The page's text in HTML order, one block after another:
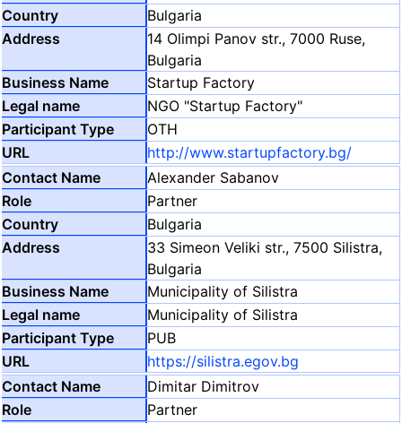
Bulgaria
14 Olimpi Panov str., 7000 Ruse,
Bulgaria
Startup Factory
NGO "Startup Factory"
OTH
http://www.startupfactory.bg/
Alexander Sabanov
Partner
Bulgaria
33 Simeon Veliki str., 7500 Silistra,
Bulgaria
Municipality of Silistra
Municipality of Silistra
PUB
https://silistra.egov.bg
Dimitar Dimitrov
Partner